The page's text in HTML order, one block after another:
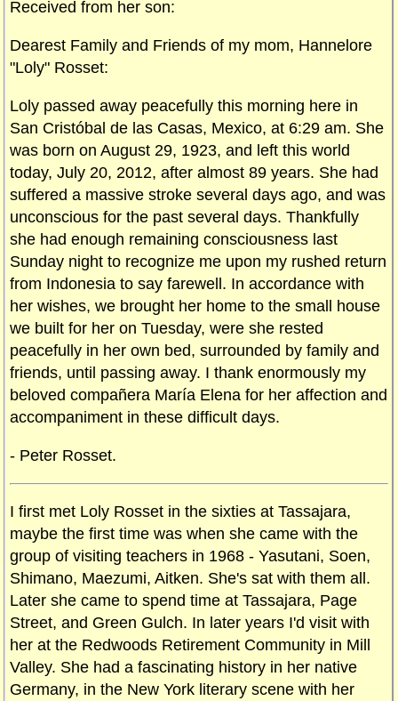
Received from her son:
Dearest Family and Friends of my mom, Hannelore
"Loly" Rosset:
Loly passed away peacefully this morning here in
San Cristóbal de las Casas, Mexico, at 6:29 am. She
was born on August 29, 1923, and left this world
today, July 20, 2012, after almost 89 years. She had
suffered a massive stroke several days ago, and was
unconscious for the past several days. Thankfully
she had enough remaining consciousness last
Sunday night to recognize me upon my rushed return
from Indonesia to say farewell. In accordance with
her wishes, we brought her home to the small house
we built for her on Tuesday, were she rested
peacefully in her own bed, surrounded by family and
friends, until passing away. I thank enormously my
beloved compañera María Elena for her affection and
accompaniment in these difficult days.
- Peter Rosset.
I first met Loly Rosset in the sixties at Tassajara,
maybe the first time was when she came with the
group of visiting teachers in 1968 - Yasutani, Soen,
Shimano, Maezumi, Aitken. She's sat with them all.
Later she came to spend time at Tassajara, Page
Street, and Green Gulch. In later years I'd visit with
her at the Redwoods Retirement Community in Mill
Valley. She had a fascinating history in her native
Germany, in the New York literary scene with her